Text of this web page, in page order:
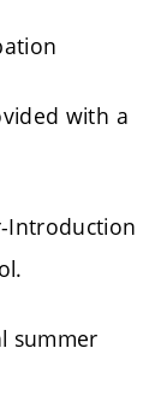
with a
Introduction
summer